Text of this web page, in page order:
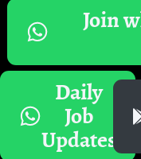
Join
Daily
Job
Updates